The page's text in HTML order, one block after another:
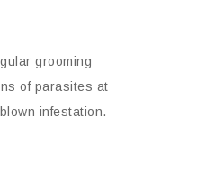
grooming
of parasites at
infestation.